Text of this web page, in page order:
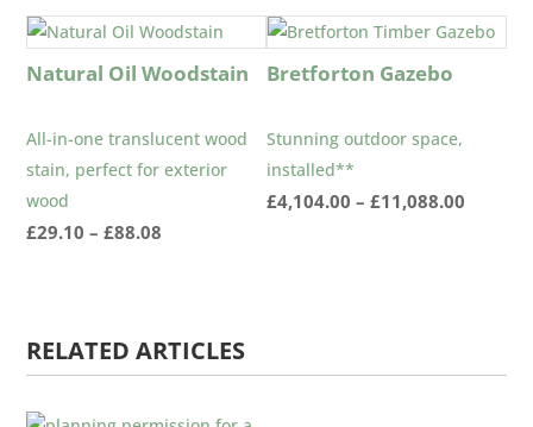
through
£80.76
through
£93.92
Natural Oil Woodstain
All-in-one translucent wood
stain, perfect for exterior
wood
£29.10 – £88.08
£88.08
Bretforton Gazebo
Stunning outdoor space,
installed**
£4,104.00 – £11,088.00
RELATED ARTICLES